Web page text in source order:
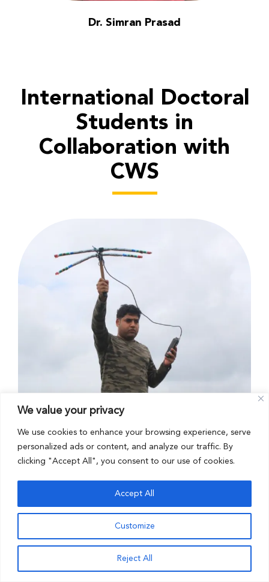
We value your privacy
We use cookies to enhance your browsing experience, serve
personalized ads or content, and analyze our traffic. By
clicking "Accept All", you consent to our use of cookies.
Customize
Reject All
Accept All
Dr. Simran Prasad
International Doctoral
Students in
Collaboration with
CWS